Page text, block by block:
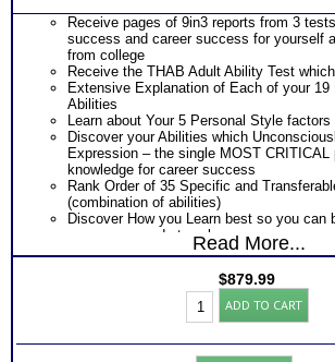
Receive pages of 9in3 reports from 3
success and career success for yourself
from college
Receive the THAB Adult Ability Test
Extensive Explanation of Each of your 19
Abilities
Learn about Your 5 Personal Style factors
Discover your Abilities which
Expression – the single MOST CRITICAL
knowledge for career success
Rank Order of 35 Specific and
(combination of abilities)
Discover How you Learn best so you can
your career and at work
Discover your Ideal Work Environment,
others, and the audience you naturally
Receive the Industry’s Most Popular
Type Test reports which includes
Read More...
$879.99
Career
Success:
Platinum
Bundle
ADD TO CART